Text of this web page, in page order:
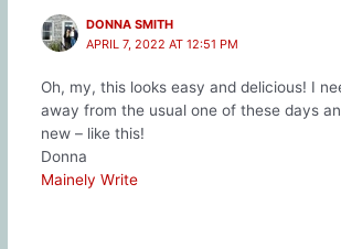
DONNA SMITH
APRIL 7, 2022 AT 12:51 PM
Oh, my, this looks easy and delicious! I
away from the usual one of these days
new – like this!
Donna
Mainely Write